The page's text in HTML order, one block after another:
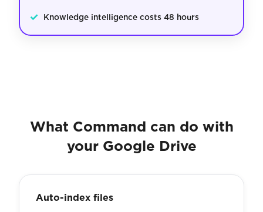
✓ Knowledge intelligence costs 48 hours
What Command can do with
your Google Drive
Auto-index files